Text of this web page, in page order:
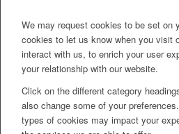
We may request cookies to be set on
cookies to let us know when you visit
interact with us, to enrich your user
your relationship with our website.
Click on the different category
also change some of your
types of cookies may impact your